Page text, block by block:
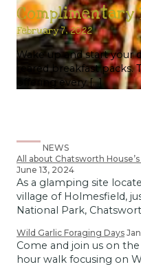
February 7, 2022
Wake up and start your
reared breakfast packs.
offering every […]
NEWS
All about Chatsworth
June 13, 2024
As a glamping site
village of Holmesfield,
National Park,
Wild Garlic Foraging Days
Come and join us on
hour walk focusing on